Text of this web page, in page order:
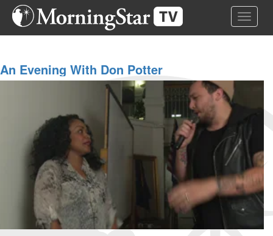
Skip
Toggle
An Evening With Don Potter